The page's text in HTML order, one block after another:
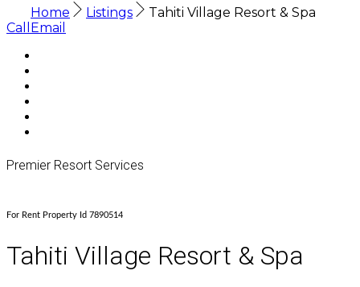
Home Listings
Tahiti Village Resort & Spa
Call
Email
Premier Resort Services
For Rent Property Id 7890514
Tahiti Village Resort & Spa